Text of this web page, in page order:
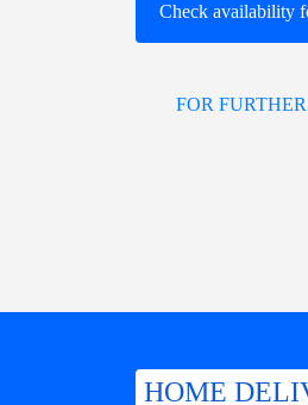
Check availability
FOR
HOME